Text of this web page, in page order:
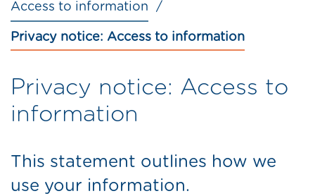
Access to information
Privacy notice: Access to information
Privacy notice: Access to
information
This statement outlines how we
use your information.